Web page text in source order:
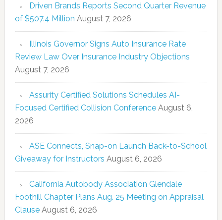
Driven Brands Reports Second Quarter Revenue
of $507.4 Million August 7, 2026
Illinois Governor Signs Auto Insurance Rate
Review Law Over Insurance Industry Objections
August 7, 2026
Assurity Certified Solutions Schedules AI-
Focused Certified Collision Conference August 6,
2026
ASE Connects, Snap-on Launch Back-to-School
Giveaway for Instructors August 6, 2026
California Autobody Association Glendale
Foothill Chapter Plans Aug. 25 Meeting on Appraisal
Clause August 6, 2026